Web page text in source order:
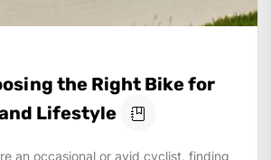
the Right Bike for
Lifestyle
an occasional or avid cyclist, finding